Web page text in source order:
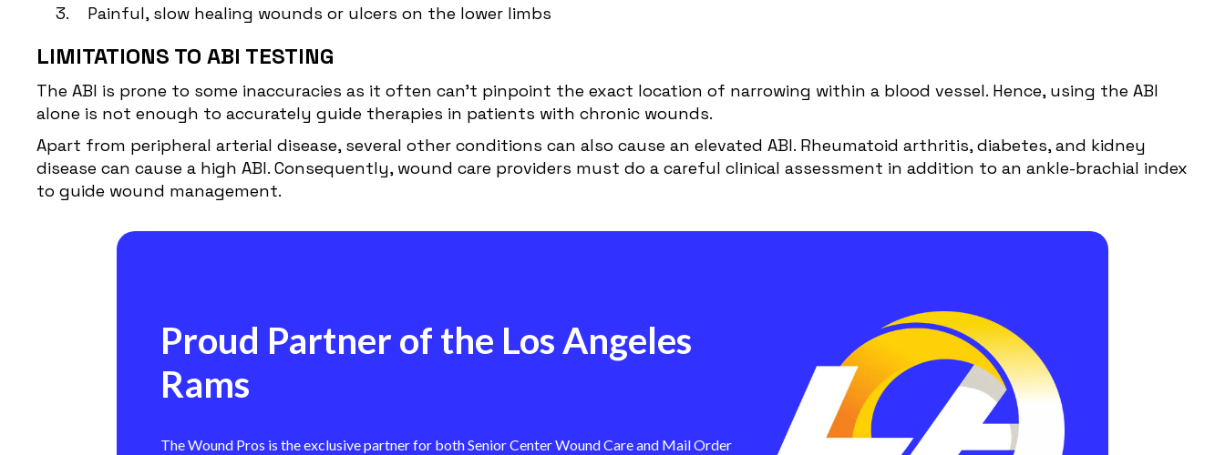
Painful, slow healing wounds or ulcers on the lower limbs
LIMITATIONS TO ABI TESTING
The ABI is prone to some inaccuracies as it often can’t pinpoint the exact location of narrowing within a blood vessel. Hence, using the ABI
alone is not enough to accurately guide therapies in patients with chronic wounds.
Apart from peripheral arterial disease, several other conditions can also cause an elevated ABI. Rheumatoid arthritis, diabetes, and kidney
disease can cause a high ABI. Consequently, wound care providers must do a careful clinical assessment in addition to an ankle-brachial index
to guide wound management.
Proud Partner of the Los Angeles
Rams
The Wound Pros is the exclusive partner for both Senior Center Wound Care and Mail Order